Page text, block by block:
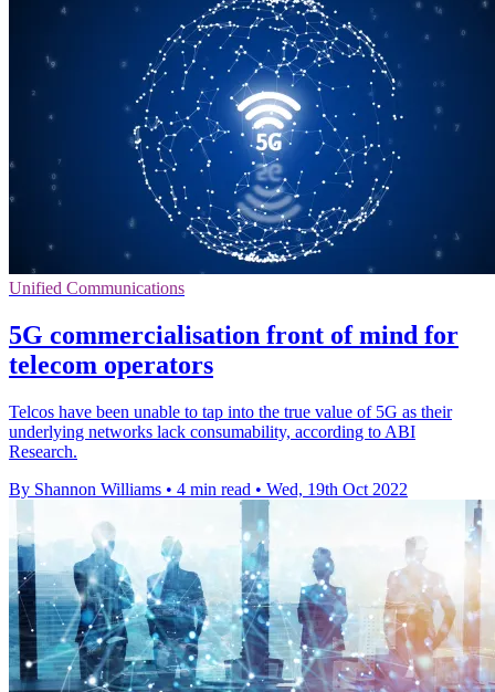
Unified Communications
5G commercialisation front of mind for
telecom operators
Telcos have been unable to tap into the true value of 5G as their
underlying networks lack consumability, according to ABI
Research.
By Shannon Williams • 4 min read • Wed, 19th Oct 2022